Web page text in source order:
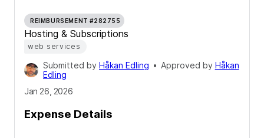
REIMBURSEMENT #282755
Hosting & Subscriptions
web services
Submitted by Håkan Edling • Approved by Håkan
Edling
Jan 26, 2026
Expense Details